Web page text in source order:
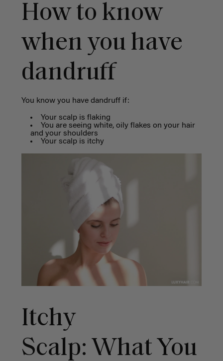
How to know
when you have
dandruff
You know you have dandruff if:
Your scalp is flaking
You are seeing white, oily flakes on your hair
and your shoulders
Your scalp is itchy
Itchy
Scalp: What You